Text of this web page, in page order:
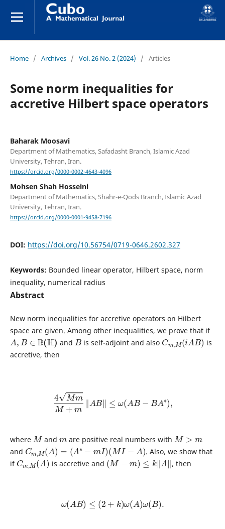
Home / Archives / Vol. 26 No. 2 (2024) / Articles
Some norm inequalities for
accretive Hilbert space operators
Baharak Moosavi
Department of Mathematics, Safadasht Branch, Islamic Azad
University, Tehran, Iran.
https://orcid.org/0000-0002-4643-4096
Mohsen Shah Hosseini
Department of Mathematics, Shahr-e-Qods Branch, Islamic Azad
University, Tehran, Iran.
https://orcid.org/0000-0001-9458-7196
DOI: https://doi.org/10.56754/0719-0646.2602.327
Keywords: Bounded linear operator, Hilbert space, norm
inequality, numerical radius
Abstract
New norm inequalities for accretive operators on Hilbert
space are given. Among other inequalities, we prove that if
A,B∈ B(H)
and
B
is self-adjoint and also
Cm,M( AB)
is
accretive, then
4 MmM
where
M
and are positive real numbers with
M>
and
Cm,M(A) =(A∗−mI)(MI −A)
. Also, we show that
if
Cm,M(A
)
is accretive and
(M−m ≤k‖A ‖
, then
ω (AB)≤ (2+ k ω( A) ω( B).